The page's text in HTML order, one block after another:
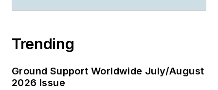
Trending
Ground Support Worldwide July/August
2026 Issue